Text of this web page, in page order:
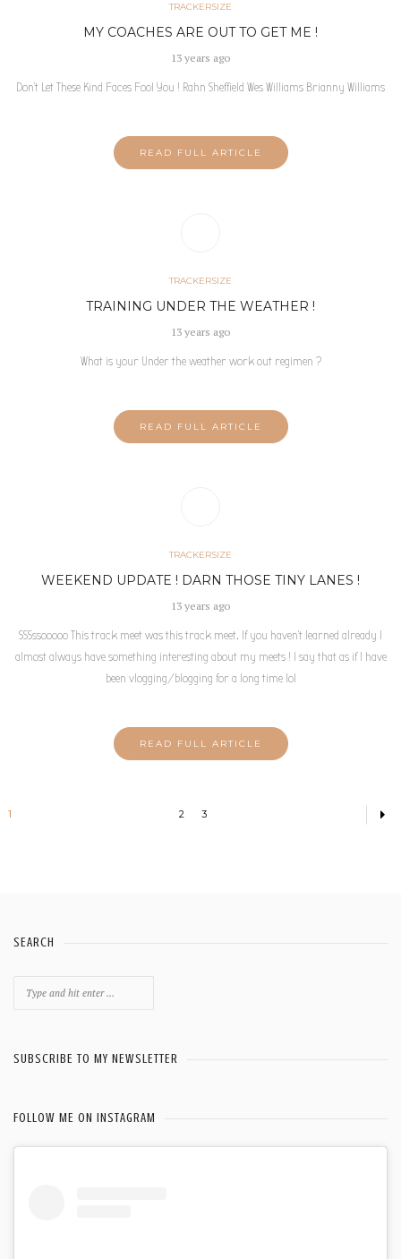
TRACKERSIZE
MY COACHES ARE OUT TO GET ME !
13 years ago
Don’t Let These Kind Faces Fool You ! Rahn Sheffield Wes Williams Brianny Williams
READ FULL ARTICLE
TRACKERSIZE
TRAINING UNDER THE WEATHER !
13 years ago
What is your Under the weather work out regimen ?
READ FULL ARTICLE
TRACKERSIZE
WEEKEND UPDATE ! DARN THOSE TINY LANES !
13 years ago
SSSssooooo This track meet was this track meet. If you haven’t learned already I
almost always have something interesting about my meets ! I say that as if I have
been vlogging/blogging for a long time lol
READ FULL ARTICLE
1 2 3
SEARCH
for:
SUBSCRIBE TO MY NEWSLETTER
FOLLOW ME ON INSTAGRAM